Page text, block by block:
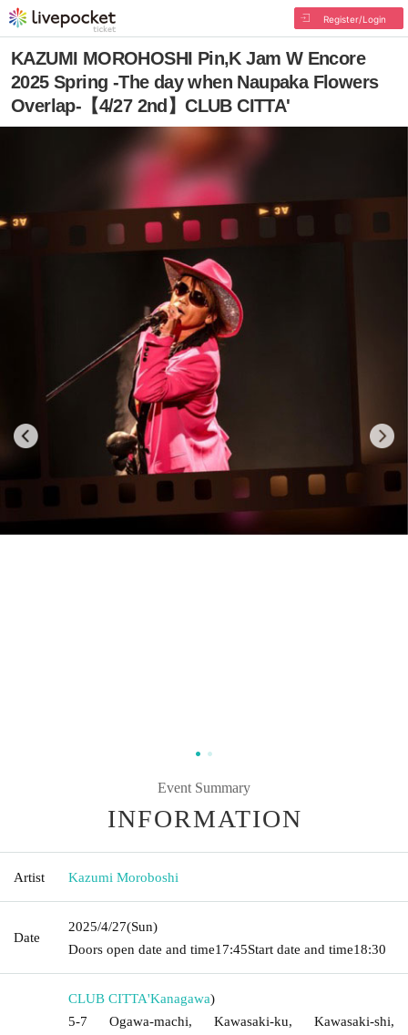
Register/Login
KAZUMI MOROHOSHI Pin,K Jam W Encore
2025 Spring -The day when Naupaka Flowers
Overlap-【4/27 2nd】CLUB CITTA'
Event Summary
INFORMATION
Artist Kazumi Moroboshi
Date
2025/4/27(Sun)
Doors open date and time17:45Start date and time18:30
CLUB CITTA'Kanagawa)
5-7 Ogawa-machi, Kawasaki-ku, Kawasaki-shi,